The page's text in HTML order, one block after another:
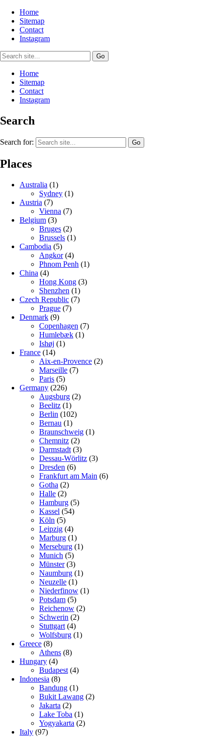
Home
Sitemap
Contact
Instagram
Home
Sitemap
Contact
Instagram
Search
Search for:
Places
Australia (1)
Sydney (1)
Austria (7)
Vienna (7)
Belgium (3)
Bruges (2)
Brussels (1)
Cambodia (5)
Angkor(4)
Phnom Penh (1)
China (4)
Hong Kong (3)
Shenzhen (1)
Czech Republic (7)
Prague (7)
Denmark (9)
Copenhagen (7)
Humlebæk (1)
Ishøj (1)
France (14)
Aix-en-Provence (2)
Marseille (7)
Paris (5)
Germany (226)
Augsburg (2)
Beelitz (1)
Berlin (102)
Bernau (1)
Braunschweig (1)
Chemnitz (2)
Darmstadt (3)
Dessau-Wörlitz (3)
Dresden (6)
Frankfurt am Main (6)
Gotha (2)
Halle (2)
Hamburg (5)
Kassel (54)
Köln (5)
Leipzig (4)
Marburg (1)
Merseburg (1)
Munich (5)
Münster(3)
Naumburg (1)
Neuzelle (1)
Niederfinow (1)
Potsdam (5)
Reichenow (2)
Schwerin (2)
Stuttgart (4)
Wolfsburg (1)
Greece (8)
Athens (8)
Hungary (4)
Budapest (4)
Indonesia (8)
Bandung (1)
Bukit Lawang (2)
Jakarta (2)
Lake Toba (1)
Yogyakarta (2)
Italy (97)